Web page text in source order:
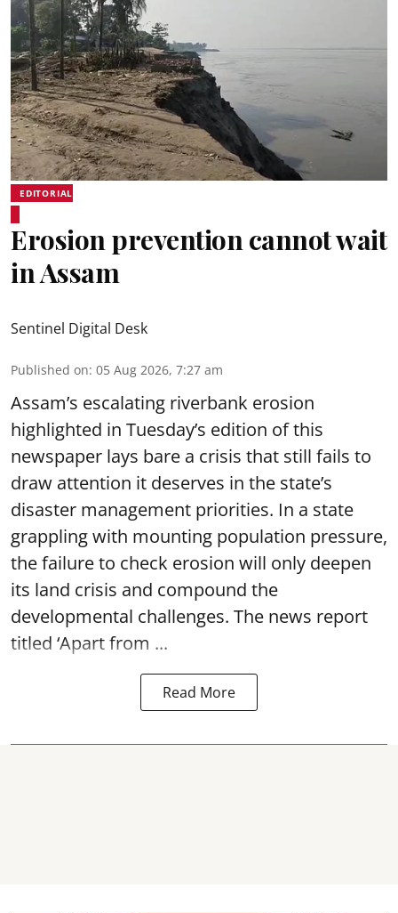
EDITORIAL
Erosion prevention cannot wait
in Assam
Sentinel Digital Desk
Published on: 05 Aug 2026, 7:27 am
Assam’s escalating riverbank erosion
highlighted in Tuesday’s edition of this
newspaper lays bare a crisis that still fails to
draw attention it deserves in the state’s
disaster management priorities. In a state
grappling with mounting population pressure,
the failure to check erosion will only deepen
its land crisis and compound the
developmental challenges. The news report
titled ‘Apart from ...
Read More